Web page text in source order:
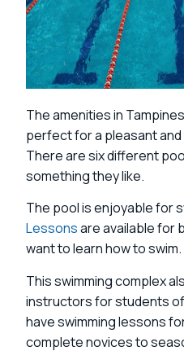
The amenities in
perfect for a pleasant and
There are six different
something they like.
The pool is enjoyable for
Lessonsare available for
want to learn how to swim.
This swimming complex
instructors for students
have swimming lessons
complete novices to